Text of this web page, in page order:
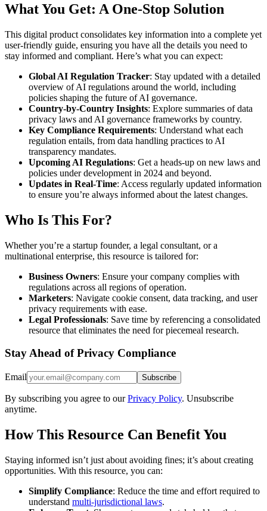
What You Get: A One-Stop Solution
This digital product consolidates key information into a complete yet
user-friendly guide, ensuring you have all the details you need to
stay informed and compliant. Here’s what you can expect:
Global AI Regulation Tracker: Stay updated with a detailed
overview of AI regulations around the world, including
policies shaping the future of AI governance.
Country-by-Country Insights: Explore summaries of data
privacy laws and AI governance frameworks by country.
Key Compliance Requirements: Understand what each
regulation entails, from data handling practices to AI
transparency mandates.
Upcoming AI Regulations: Get a heads-up on new laws and
policies under development in 2024 and beyond.
Updates in Real-Time: Access regularly updated information
to ensure you’re always informed about the latest changes.
Who Is This For?
Whether you’re a startup founder, a legal consultant, or a
multinational enterprise, this resource is tailored for:
Business Owners: Ensure your company complies with
regulations across all regions of operation.
Marketers: Navigate cookie consent, data tracking, and user
privacy requirements with ease.
Legal Professionals: Save time by referencing a consolidated
resource that eliminates the need for piecemeal research.
Stay Ahead of Privacy Compliance
Email Subscribe
By subscribing you agree to our Privacy Policy. Unsubscribe
anytime.
How This Resource Can Benefit You
Staying informed isn’t just about avoiding fines; it’s about creating
opportunities. With this resource, you can:
Simplify Compliance: Reduce the time and effort required to
understand multi-jurisdictional laws.